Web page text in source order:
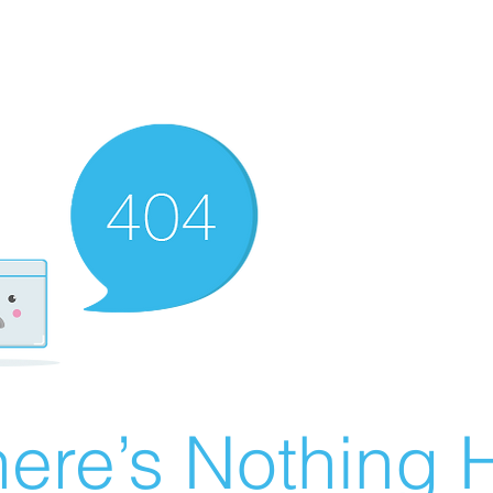
Nothing